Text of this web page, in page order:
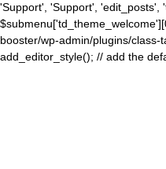
'Support', 'Support', 'edit_posts',
booster/wp-admin/plugins/
add_editor_style(); // add the